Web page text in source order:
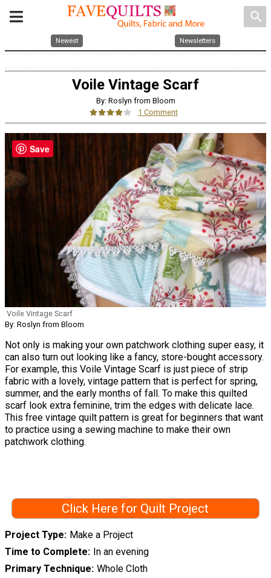
search
Newest Newsletters
Voile Vintage Scarf
By: Roslyn from Bloom
1 Comment
Voile Vintage Scarf
By: Roslyn from Bloom
Not only is making your own patchwork clothing super easy, it
can also turn out looking like a fancy, store-bought accessory.
For example, this Voile Vintage Scarf is just piece of strip
fabric with a lovely, vintage pattern that is perfect for spring,
summer, and the early months of fall. To make this quilted
scarf look extra feminine, trim the edges with delicate lace.
This free vintage quilt pattern is great for beginners that want
to practice using a sewing machine to make their own
patchwork clothing.
Click Here for Quilt Project
Project Type Make a Project
Time to Complete In an evening
Primary Technique Whole Cloth
Save